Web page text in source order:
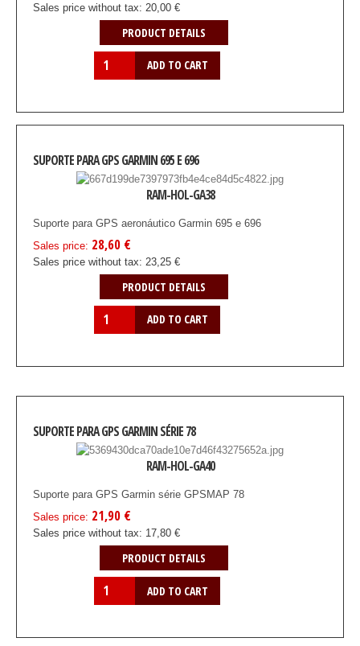
Sales price without tax: 20,00 €
PRODUCT DETAILS
SUPORTE PARA GPS GARMIN 695 E 696
RAM-HOL-GA38
Suporte para GPS aeronáutico Garmin 695 e 696
Sales price: 28,60 €
Sales price without tax: 23,25 €
PRODUCT DETAILS
SUPORTE PARA GPS GARMIN SÉRIE 78
RAM-HOL-GA40
Suporte para GPS Garmin série GPSMAP 78
Sales price: 21,90 €
Sales price without tax: 17,80 €
PRODUCT DETAILS